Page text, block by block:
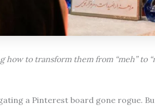
to transform them from “meh” to
a Pinterest board gone rogue.